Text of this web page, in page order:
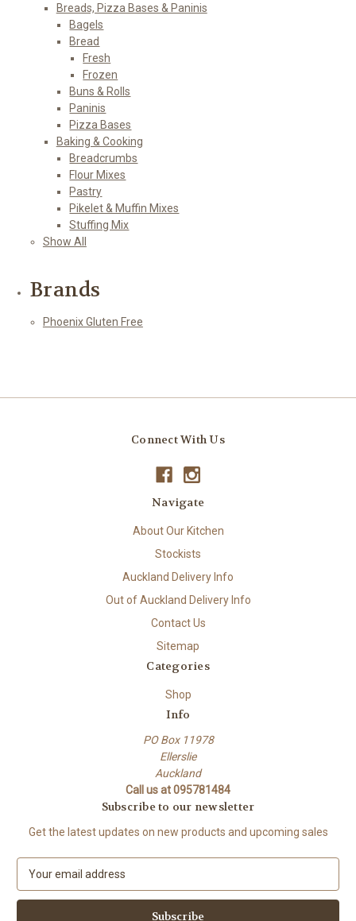
Breads, Pizza Bases & Paninis
Bagels
Bread
Fresh
Frozen
Buns & Rolls
Paninis
Pizza Bases
Baking & Cooking
Breadcrumbs
Flour Mixes
Pastry
Pikelet & Muffin Mixes
Stuffing Mix
Show All
Brands
Phoenix Gluten Free
Connect With Us
Navigate
About Our Kitchen
Stockists
Auckland Delivery Info
Out of Auckland Delivery Info
Contact Us
Sitemap
Categories
Shop
Info
PO Box 11978
Ellerslie
Auckland
Call us at 095781484
Subscribe to our newsletter
Get the latest updates on new products and upcoming sales
E
a